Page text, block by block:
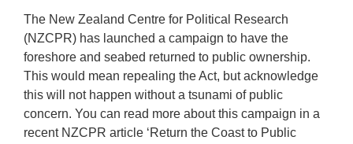
The New Zealand Centre for Political Research
(NZCPR) has launched a campaign to have the
foreshore and seabed returned to public ownership.
This would mean repealing the Act, but acknowledge
this will not happen without a tsunami of public
concern. You can read more about this campaign in a
recent NZCPR article ‘Return the Coast to Public